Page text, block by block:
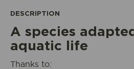
DESCRIPTION
A species
aquatic life
Thanks to: